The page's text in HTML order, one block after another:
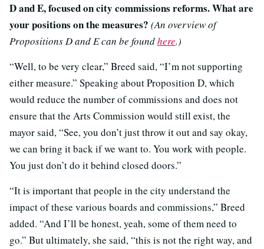
D and E, focused on city commissions reforms. What are
your positions on the measures? (An overview of
Propositions D and E can be foundhere.)
“Well, to be very clear,” Breed said, “I’m not supporting
either measure.” Speaking about Proposition D, which
would reduce the number of commissions and does not
ensure that the Arts Commission would still exist, the
mayor said, “See, you don’t just throw it out and say okay,
we can bring it back if we want to. You work with people.
You just don’t do it behind closed doors.”
“It is important that people in the city understand the
impact of these various boards and commissions,” Breed
added. “And I’ll be honest, yeah, some of them need to
go.” But ultimately, she said, “this is not the right way, and